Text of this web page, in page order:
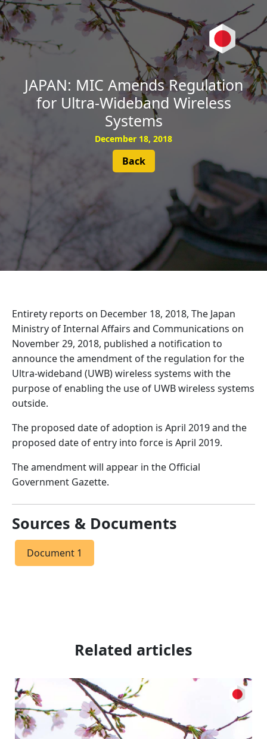
SUBSCRIBE
JAPAN: MIC Amends Regulation
for Ultra-Wideband Wireless
Systems
December 18, 2018
Back
Entirety reports on December 18, 2018, The Japan
Ministry of Internal Affairs and Communications on
November 29, 2018, published a notification to
announce the amendment of the regulation for the
Ultra-wideband (UWB) wireless systems with the
purpose of enabling the use of UWB wireless systems
outside.
The proposed date of adoption is April 2019 and the
proposed date of entry into force is April 2019.
The amendment will appear in the Official
Government Gazette.
Sources & Documents
Document 1
Related articles